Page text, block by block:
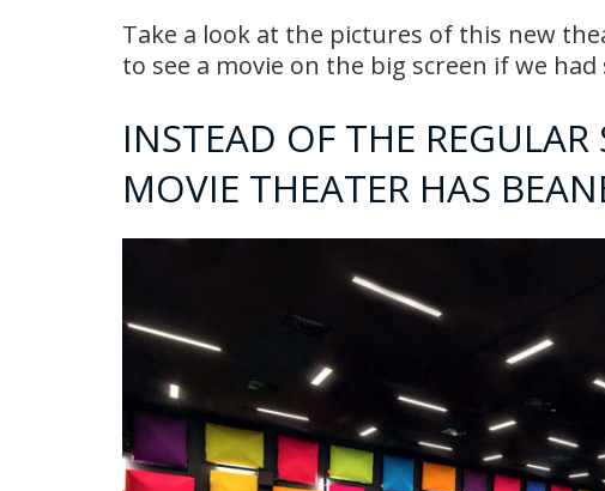
Take a look at the pictures of this new
to see a movie on the big screen if we
INSTEAD OF THE
MOVIE THEATER HAS